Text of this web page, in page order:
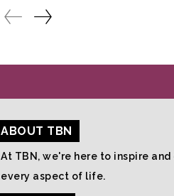
ABOUT TBN
At TBN, we're here to inspire
every aspect of life.